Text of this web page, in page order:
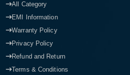
All Category
EMI Information
Warranty Policy
Privacy Policy
Refund and Return
Terms & Conditions